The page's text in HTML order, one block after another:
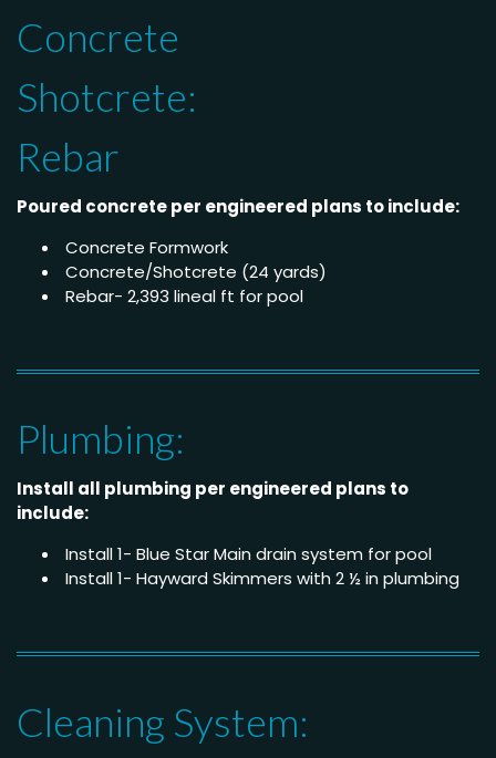
Concrete
Shotcrete:
Rebar
Poured concrete per engineered plans to include:
Concrete Formwork
Concrete/Shotcrete (24 yards)
Rebar- 2,393 lineal ft for pool
Plumbing:
Install all plumbing per engineered plans to
include:
Install 1- Blue Star Main drain system for pool
Install 1- Hayward Skimmers with 2 ½ in plumbing
Cleaning System: